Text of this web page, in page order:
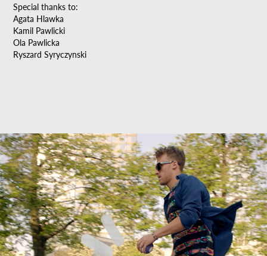
Special thanks to:
Agata Hlawka
Kamil Pawlicki
Ola Pawlicka
Ryszard Syryczynski